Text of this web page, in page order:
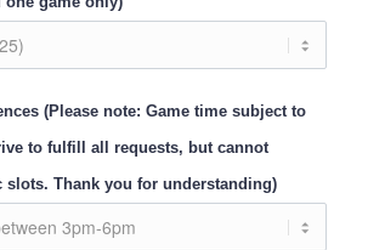
(Please note: Game time subject to
to fulfill all requests, but cannot
slots. Thank you for understanding)